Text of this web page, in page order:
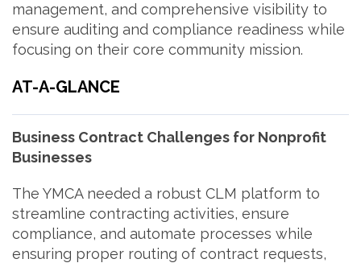
management, and comprehensive visibility to
ensure auditing and compliance readiness while
focusing on their core community mission.
AT-A-GLANCE
Business Contract Challenges for Nonprofit
Businesses
The YMCA needed a robust CLM platform to
streamline contracting activities, ensure
compliance, and automate processes while
ensuring proper routing of contract requests,